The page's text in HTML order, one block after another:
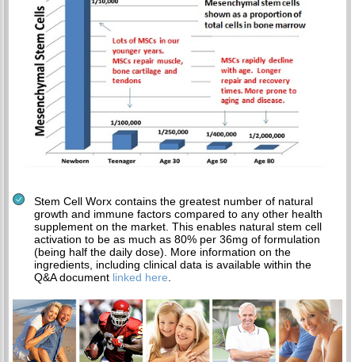
Stem Cell Worx contains the greatest number of natural
growth and immune factors compared to any other health
supplement on the market. This enables natural stem cell
activation to be as much as 80% per 36mg of formulation
(being half the daily dose). More information on the
ingredients, including clinical data is available within the
Q&A document linked here